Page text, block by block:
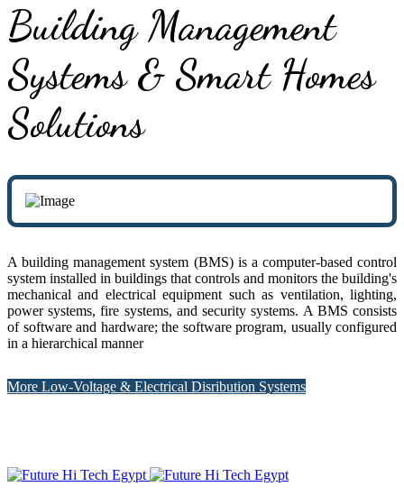
Building Management
Systems & Smart Homes
Solutions
A building management system (BMS) is a computer-based control
system installed in buildings that controls and monitors the building's
mechanical and electrical equipment such as ventilation, lighting,
power systems, fire systems, and security systems. A BMS consists
of software and hardware; the software program, usually configured
in a hierarchical manner
More Low-Voltage & Electrical Disribution Systems